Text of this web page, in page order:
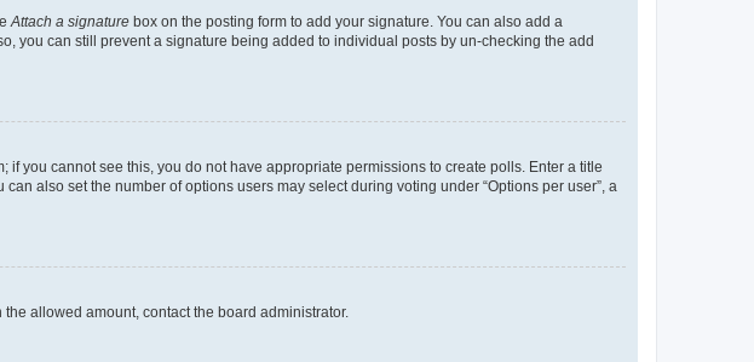
Attach a signature box on the posting form to add your signature. You can also add a
you can still prevent a signature being added to individual posts by un-checking the add
you cannot see this, you do not have appropriate permissions to create polls. Enter a title
also set the number of options users may select during voting under “Options per user”, a
allowed amount, contact the board administrator.